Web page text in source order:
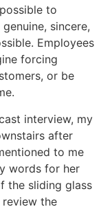
to
sincere,
Employees
forcing
or be
interview, my
after
to me
words for her
the sliding glass
the